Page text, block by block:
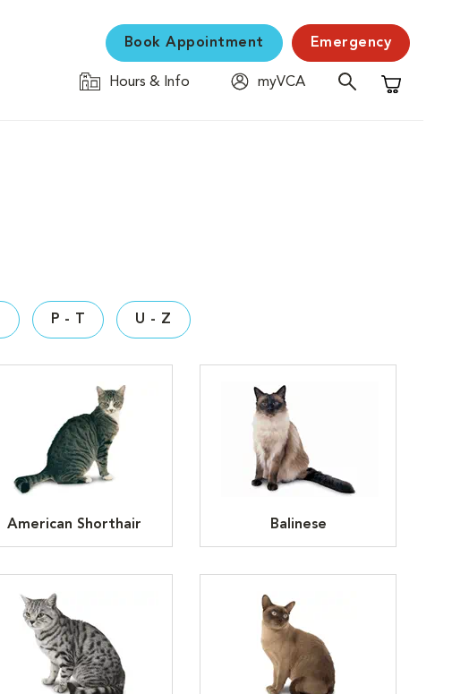
Book Appointment Emergency
Hours & Info
myVCA
Shopping
P - T U - Z
American Shorthair Balinese